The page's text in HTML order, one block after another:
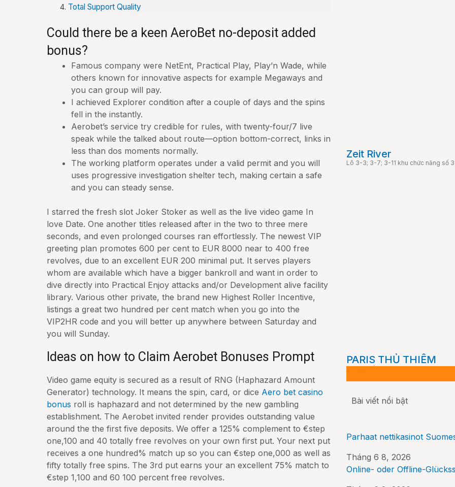
Total Support Quality
Could there be a keen AeroBet no-deposit added
bonus?
Famous company were NetEnt, Practical Play, Play’n Wade, while
others known for innovative aspects for example Megaways and
you can group will pay.
I achieved Explorer condition after a couple of days and the spins
fell in the instantly.
Aerobet’s service try credible for rules, with twenty-four/7 live
speak while the talked about route—option bottom-correct, links in
less than dos moments normally.
The working platform operates under a valid permit and you will
uses progressive investigation shelter tech, making certain a safe
and you can steady sense.
I starred the fresh slot Joker Stoker as well as the live video game In
love Date. One another titles released after in the two to three mere
seconds, and even prolonged courses ran effortlessly. The newest VIP
greeting plan promotes 600 per cent to EUR 8000 near to 400 free
revolves, due to an excellent EUR 200 minimal put. It serves players
whom are available which have a bigger bankroll and want in order to
dive directly into Practical Enjoy attacks and/or Development alive facility
library. Various other private, the brand new Highest Roller Incentive,
listings a great two hundred per cent match when you go into the
VIP2HR code and you will better up anywhere between Saturday and
you will Sunday.
Ideas on how to Claim Aerobet Bonuses Prompt
Video game equity is secured as a result of RNG (Haphazard Amount
Generator) technology. It means the spin, card, or dice Aero bet casino
bonus roll is haphazard and not determined by the new gambling
establishment. The Aerobet invited render provides outstanding value
around the the first five deposits. We offer a 125% complement to €step
one,100 and 40 totally free revolves on your own first put. Your next put
receives a one hundred% match up so you can €step one,000 as well as
fifty totally free spins. The 3rd put earns your an excellent 75% match to
€step 1,100 and 60 100 percent free revolves.
Zeit River
Lô 3-3; 3-7; 3-11 khu chức năng số
PARIS THỦ THIÊM
Đường Số 01 Lương Định Của
Bài viết nổi bật
Parhaat nettikasinot
Tháng 6 8, 2026
Online- oder Offline-